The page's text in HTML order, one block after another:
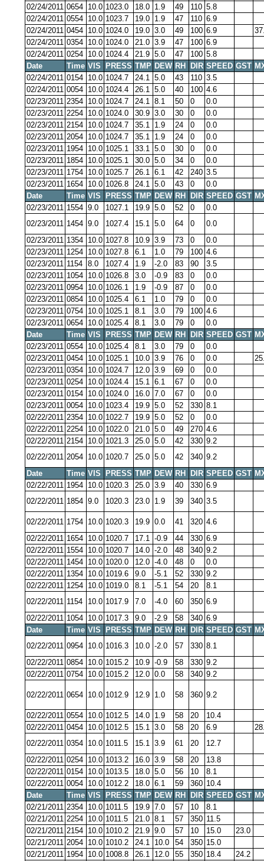
02/24/2011 0654 10.0 1023.0 18.0 1.9 49 110 5.8
02/24/2011 0554 10.0 1023.7 19.0 1.9 47 110 6.9
02/24/2011 0454 10.0 1024.0 19.0 3.0 49 100 6.9
02/24/2011 0354 10.0 1024.0 21.0 3.9 47 100 6.9
02/24/2011 0254 10.0 1024.4 21.9 5.0 47 100 5.8
Date
Time VIS PRESS TMP DEW RH DIR SPEED GST
02/24/2011 0154 10.0 1024.7 24.1 5.0 43 110 3.5
02/24/2011 0054 10.0 1024.4 26.1 5.0 40 100 4.6
02/23/2011 2354 10.0 1024.7 24.1 8.1 50 0
0.0
02/23/2011 2254 10.0 1024.0 30.9 3.0 30 0
0.0
02/23/2011 2154 10.0 1024.7 35.1 1.9 24 0
0.0
02/23/2011 2054 10.0 1024.7 35.1 1.9 24 0
0.0
02/23/2011 1954 10.0 1025.1 33.1 5.0 30 0
0.0
02/23/2011 1854 10.0 1025.1 30.0 5.0 34 0
0.0
02/23/2011 1754 10.0 1025.7 26.1 6.1 42 240 3.5
02/23/2011 1654 10.0 1026.8 24.1 5.0 43 0
0.0
Date
Time VIS PRESS TMP DEW RH DIR SPEED GST
02/23/2011 1554 9.0 1027.1 19.9 5.0 52 0
0.0
02/23/2011 1454 9.0 1027.4 15.1 5.0 64 0
0.0
02/23/2011 1354 10.0 1027.8 10.9 3.9 73 0
0.0
02/23/2011 1254 10.0 1027.8 6.1 1.0 79 100 4.6
02/23/2011 1154 8.0 1027.4 1.9 -2.0 83 90
3.5
02/23/2011 1054 10.0 1026.8 3.0 -0.9 83 0
0.0
02/23/2011 0954 10.0 1026.1 1.9 -0.9 87 0
0.0
02/23/2011 0854 10.0 1025.4 6.1 1.0 79 0
0.0
02/23/2011 0754 10.0 1025.1 8.1 3.0 79 100 4.6
02/23/2011 0654 10.0 1025.4 8.1 3.0 79 0
0.0
Date
Time VIS PRESS TMP DEW RH DIR SPEED GST
02/23/2011 0554 10.0 1025.4 8.1 3.0 79 0
0.0
02/23/2011 0454 10.0 1025.1 10.0 3.9 76 0 0.0
02/23/2011 0354 10.0 1024.7 12.0 3.9 69 0
0.0
02/23/2011 0254 10.0 1024.4 15.1 6.1 67 0
0.0
02/23/2011 0154 10.0 1024.0 16.0 7.0 67 0
0.0
02/23/2011 0054 10.0 1023.4 19.9 5.0 52 330 8.1
02/22/2011 2354 10.0 1022.7 19.9 5.0 52 0
0.0
02/22/2011 2254 10.0 1022.0 21.0 5.0 49 270 4.6
02/22/2011 2154 10.0 1021.3 25.0 5.0 42 330 9.2
02/22/2011 2054 10.0 1020.7 25.0 5.0 42 340 9.2
Date
Time VIS PRESS TMP DEW RH DIR SPEED GST
02/22/2011 1954 10.0 1020.3 25.0 3.9 40 330 6.9
02/22/2011 1854 9.0 1020.3 23.0 1.9 39 340 3.5
02/22/2011 1754 10.0 1020.3 19.9 0.0 41 320 4.6
02/22/2011 1654 10.0 1020.7 17.1 -0.9 44 330 6.9
02/22/2011 1554 10.0 1020.7 14.0 -2.0 48 340 9.2
02/22/2011 1454 10.0 1020.0 12.0 -4.0 48 0
0.0
02/22/2011 1354 10.0 1019.6 9.0 -5.1 52 330 9.2
02/22/2011 1254 10.0 1019.0 8.1 -5.1 54 20
8.1
02/22/2011 1154 10.0 1017.9 7.0 -4.0 60 350 6.9
02/22/2011 1054 10.0 1017.3 9.0 -2.9 58 340 6.9
Date
Time VIS PRESS TMP DEW RH DIR SPEED GST
02/22/2011 0954 10.0 1016.3 10.0 -2.0 57 330 8.1
02/22/2011 0854 10.0 1015.2 10.9 -0.9 58 330 9.2
02/22/2011 0754 10.0 1015.2 12.0 0.0 58 340 9.2
02/22/2011 0654 10.0 1012.9 12.9 1.0 58 360 9.2
02/22/2011 0554 10.0 1012.5 14.0 1.9 58 20
10.4
02/22/2011 0454 10.0 1012.5 15.1 3.0 58 20 6.9
02/22/2011 0354 10.0 1011.5 15.1 3.9 61 20
12.7
02/22/2011 0254 10.0 1013.2 16.0 3.9 58 20
13.8
02/22/2011 0154 10.0 1013.5 18.0 5.0 56 10
8.1
02/22/2011 0054 10.0 1012.2 18.0 6.1 59 360 10.4
Date
Time VIS PRESS TMP DEW RH DIR SPEED GST
02/21/2011 2354 10.0 1011.5 19.9 7.0 57 10
8.1
02/21/2011 2254 10.0 1011.5 21.0 8.1 57 350 11.5
02/21/2011 2154 10.0 1010.2 21.9 9.0 57 10 15.0
23.0
02/21/2011 2054 10.0 1010.2 24.1 10.0 54 350 15.0
02/21/2011 1954 10.0 1008.8 26.1 12.0 55 350 18.4
24.2